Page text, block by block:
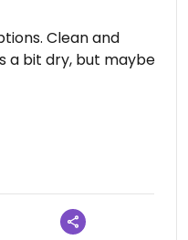
Clean and
a bit dry, but maybe